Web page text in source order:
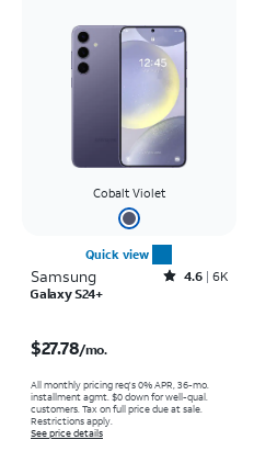
Cobalt Violet
Quick view
Samsung Rated4.6out of 5 stars with6150reviews
4.6 6K
Galaxy S24+
$27.78/mo.
All monthly pricing req's 0% APR, 36-mo.
installment agmt. $0 down for well-qual.
customers. Tax on full price due at sale.
Restrictions apply.
See price details